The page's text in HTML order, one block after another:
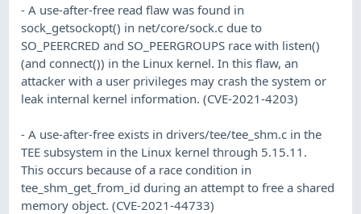
- A use-after-free read flaw was found in
sock_getsockopt() in net/core/sock.c due to
SO_PEERCRED and SO_PEERGROUPS race with listen()
(and connect()) in the Linux kernel. In this flaw, an
attacker with a user privileges may crash the system or
leak internal kernel information. (CVE-2021-4203)
- A use-after-free exists in drivers/tee/tee_shm.c in the
TEE subsystem in the Linux kernel through 5.15.11.
This occurs because of a race condition in
tee_shm_get_from_id during an attempt to free a shared
memory object. (CVE-2021-44733)